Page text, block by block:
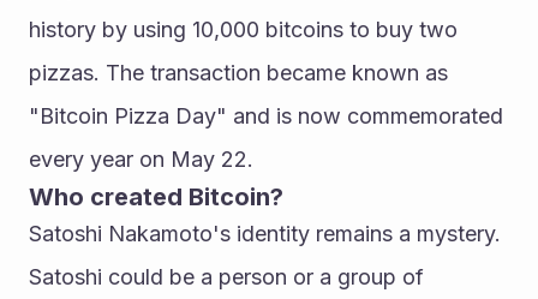
history by using 10,000 bitcoins to buy two
pizzas. The transaction became known as
"Bitcoin Pizza Day" and is now commemorated
every year on May 22.
Who created Bitcoin?
Satoshi Nakamoto's identity remains a mystery.
Satoshi could be a person or a group of